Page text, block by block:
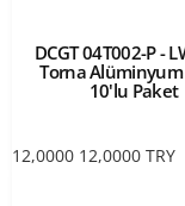
DCGT 04T002-P -
Torna
10'lu Paket
12,0000 12,0000 TRY